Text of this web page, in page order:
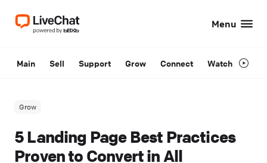
Menu
Main Sell Support Grow Connect Watch
Grow
5 Landing Page Best Practices
Proven to Convert in All